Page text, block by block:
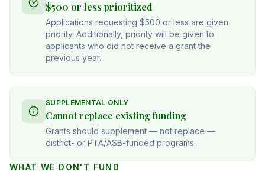
$500 or less prioritized
Applications requesting $500 or less are given
priority. Additionally, priority will be given to
applicants who did not receive a grant the
previous year.
SUPPLEMENTAL ONLY
Cannot replace existing funding
Grants should supplement — not replace —
district- or PTA/ASB-funded programs.
WHAT WE DON'T FUND